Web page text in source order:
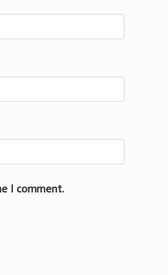
I comment.